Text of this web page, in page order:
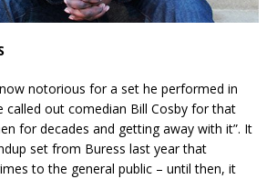
notorious for a set he performed in
called out comedian Bill Cosby for that
for decades and getting away with it”. It
set from Buress last year that
to the general public – until then, it